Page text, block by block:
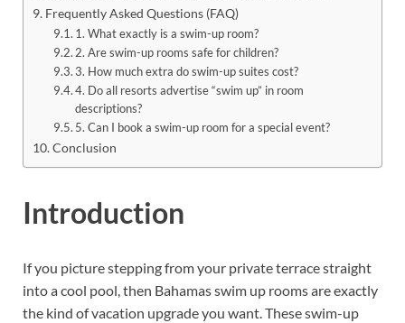
Frequently Asked Questions (FAQ)
1. What exactly is a swim-up room?
2. Are swim-up rooms safe for children?
3. How much extra do swim-up suites cost?
4. Do all resorts advertise “swim up” in room
descriptions?
5. Can I book a swim-up room for a special event?
Conclusion
Introduction
If you picture stepping from your private terrace straight
into a cool pool, then Bahamas swim up rooms are exactly
the kind of vacation upgrade you want. These swim-up